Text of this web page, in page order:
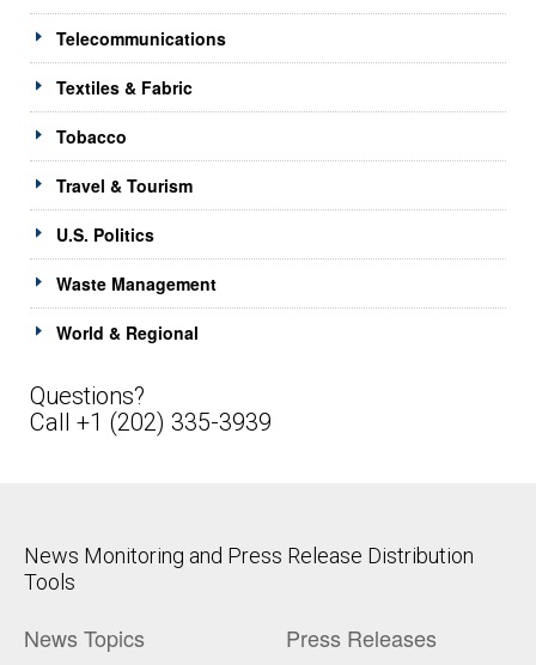
Telecommunications
Textiles & Fabric
Tobacco
Travel & Tourism
U.S. Politics
Waste Management
World & Regional
Questions?
Call +1 (202) 335-3939
News Monitoring and Press Release Distribution
Tools
News Topics Press Releases